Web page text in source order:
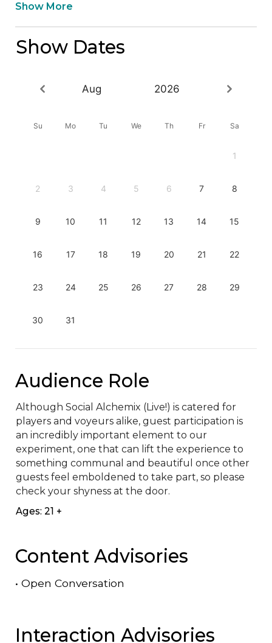
Show More
Show Dates
Aug 2026
Su Mo Tu We Th Fr Sa
1
2 3 4 5 6 7 8
9 10 11 12 13 14 15
16 17 18 19 20 21 22
23 24 25 26 27 28 29
30 31
Audience Role
Although Social Alchemix (Live!) is catered for
players and voyeurs alike, guest participation is
an incredibly important element to our
experiment, one that can lift the experience to
something communal and beautiful once other
guests feel emboldened to take part, so please
check your shyness at the door.
Ages: 21 +
Content Advisories
• Open Conversation
Interaction Advisories